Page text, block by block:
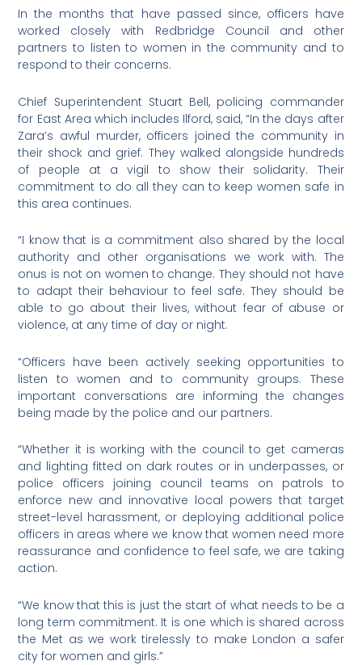
In the months that have passed since, officers have
worked closely with Redbridge Council and other
partners to listen to women in the community and to
respond to their concerns.
Chief Superintendent Stuart Bell, policing commander
for East Area which includes Ilford, said, “In the days after
Zara’s awful murder, officers joined the community in
their shock and grief. They walked alongside hundreds
of people at a vigil to show their solidarity. Their
commitment to do all they can to keep women safe in
this area continues.
“I know that is a commitment also shared by the local
authority and other organisations we work with. The
onus is not on women to change. They should not have
to adapt their behaviour to feel safe. They should be
able to go about their lives, without fear of abuse or
violence, at any time of day or night.
“Officers have been actively seeking opportunities to
listen to women and to community groups. These
important conversations are informing the changes
being made by the police and our partners.
“Whether it is working with the council to get cameras
and lighting fitted on dark routes or in underpasses, or
police officers joining council teams on patrols to
enforce new and innovative local powers that target
street-level harassment, or deploying additional police
officers in areas where we know that women need more
reassurance and confidence to feel safe, we are taking
action.
“We know that this is just the start of what needs to be a
long term commitment. It is one which is shared across
the Met as we work tirelessly to make London a safer
city for women and girls.”